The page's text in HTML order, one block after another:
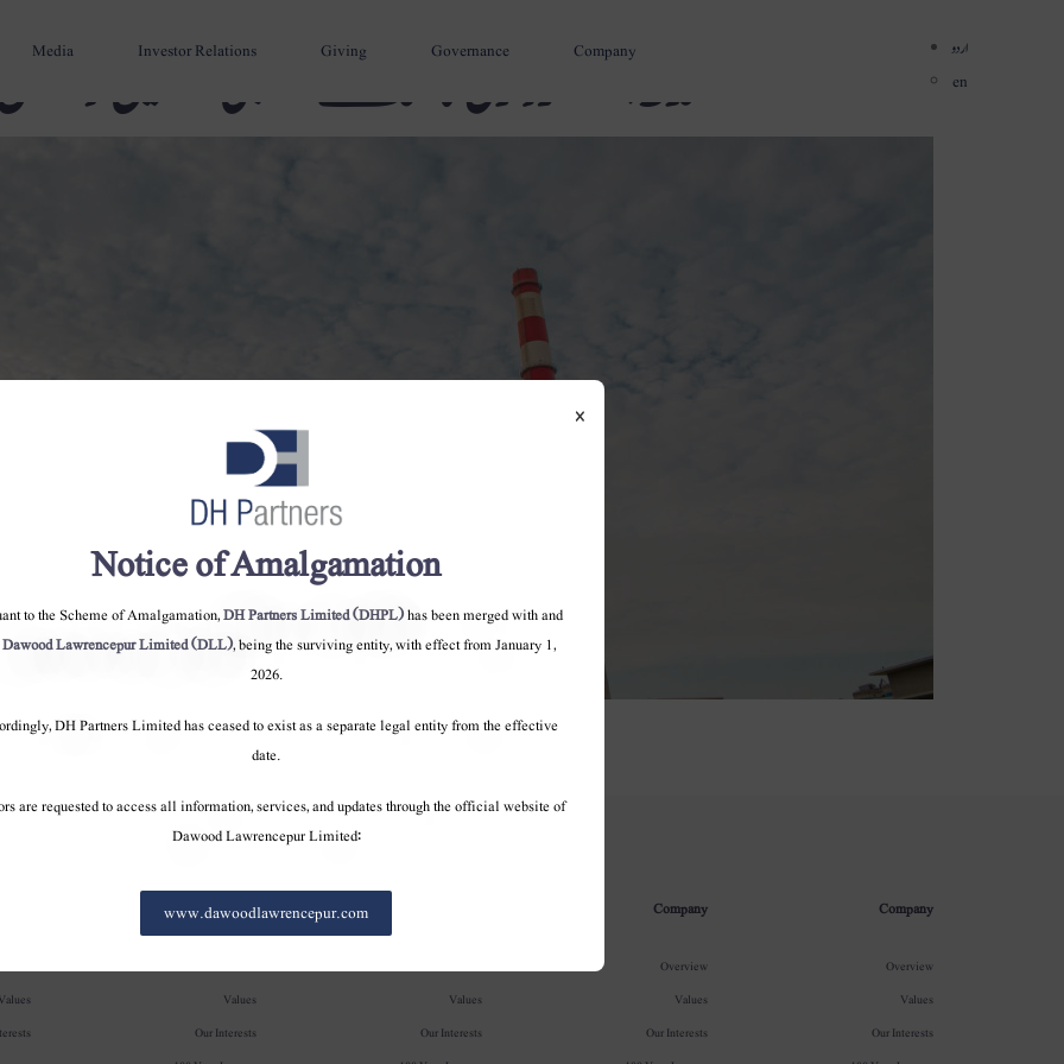
×
Notice of Amalgamation
to the Scheme of Amalgamation,DH Partners Limited (DHPL)has been merged with and
Dawood Lawrencepur Limited (DLL), being the surviving entity, with effect from January 1,
2026.
DH Partners Limited has ceased to exist as a separate legal entity from the effective
date.
are requested to access all information, services, and updates through the official website of
Dawood Lawrencepur Limited:
www.dawoodlawrencepur.com
Company
Governance
Giving
Investor Relations
Media
اردو
en
سندھ اینگرو کول مائننگ کمپنی میں
Values
Company
Values
Our Interests
Values
Our Interests
Company
Overview
Values
Our Interests
Company
Overview
Values
Our Interests